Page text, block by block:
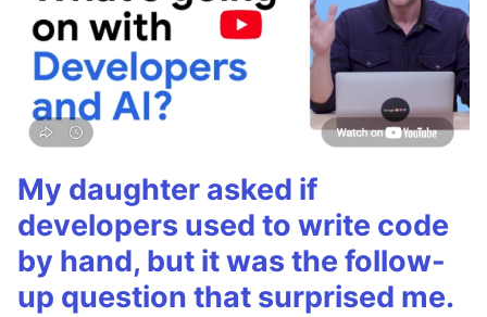
My daughter asked if
developers used to write code
by hand, but it was the follow-
up question that surprised me.